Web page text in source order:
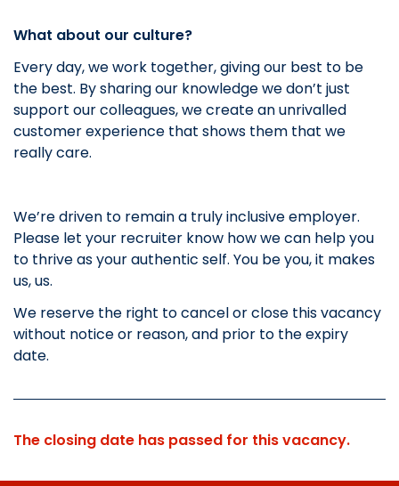
What about our culture?
Every day, we work together, giving our best to be
the best. By sharing our knowledge we don’t just
support our colleagues, we create an unrivalled
customer experience that shows them that we
really care.
We’re driven to remain a truly inclusive employer.
Please let your recruiter know how we can help you
to thrive as your authentic self. You be you, it makes
us, us.
We reserve the right to cancel or close this vacancy
without notice or reason, and prior to the expiry
date.
The closing date has passed for this vacancy.